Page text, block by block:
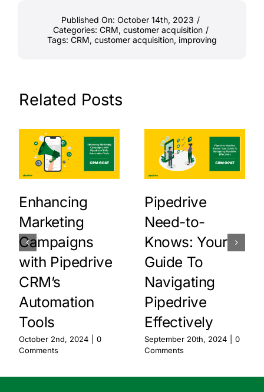
Published On: October 14th, 2023 /
Categories: CRM, customer acquisition /
Tags: CRM, customer acquisition, improving
Related Posts
Enhancing
Marketing
Campaigns
with Pipedrive
CRM’s
Automation
Tools
October 2nd, 2024
0
Comments
Pipedrive
Need-to-
Knows: Your
Guide To
Navigating
Pipedrive
Effectively
September 20th, 2024
0
Comments